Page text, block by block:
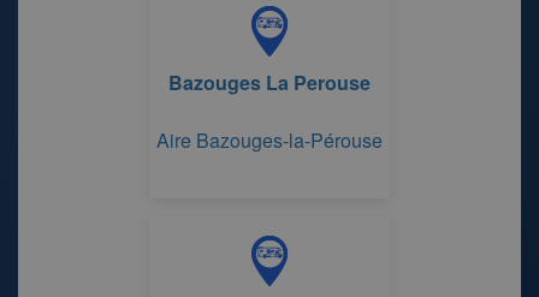
Bazouges La Perouse
Aire Bazouges-la-Pérouse